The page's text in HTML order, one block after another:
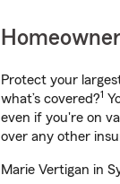
Protect your
what’s covered?1
even if you're on
over any other
Marie Vertigan in